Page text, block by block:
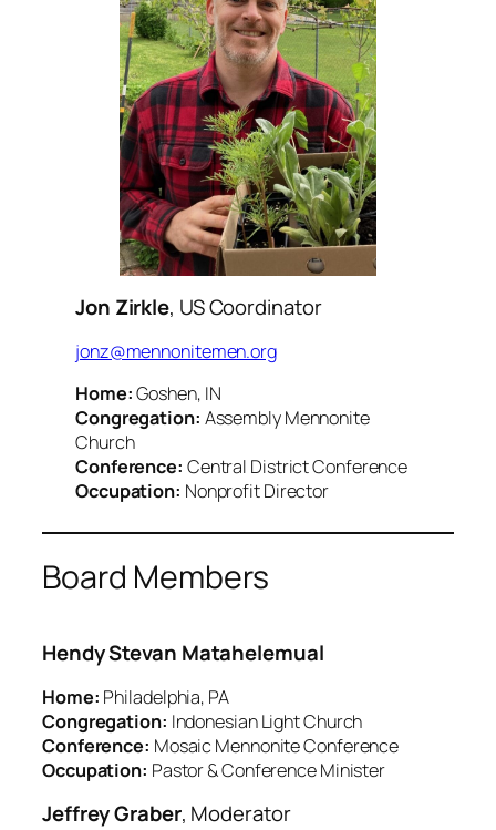
Jon Zirkle, US Coordinator
jonz@mennonitemen.org
Home:Goshen, IN
Congregation: Assembly Mennonite
Church
Conference: Central District Conference
Occupation: Nonprofit Director
Board Members
Hendy Stevan Matahelemual
Home: Philadelphia, PA
Congregation: Indonesian Light Church
Conference: Mosaic Mennonite Conference
Occupation: Pastor & Conference Minister
Jeffrey Graber, Moderator